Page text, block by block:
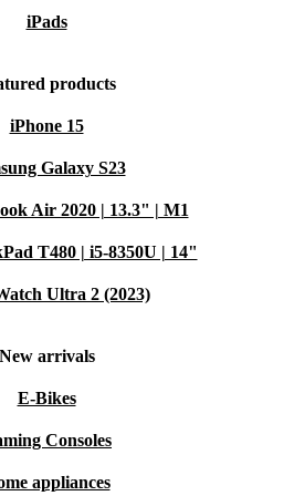
iPads
products
iPhone 15
Galaxy S23
Air 2020 | 13.3" | M1
T480 | i5-8350U | 14"
Ultra 2 (2023)
New arrivals
E-Bikes
Consoles
appliances